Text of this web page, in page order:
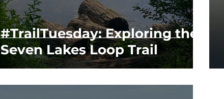
#TrailTuesday: Exploring the
Seven Lakes Loop Trail